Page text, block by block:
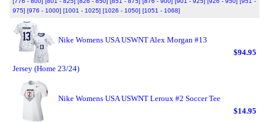
975] [976 - 1000] [1001 - 1025] [1026 - 1050] [1051 - 1068]
Nike Womens USA USWNT Alex Morgan #13
Jersey (Home 23/24)
$94.95
Nike Womens USA USWNT Leroux #2 Soccer Tee
$14.95